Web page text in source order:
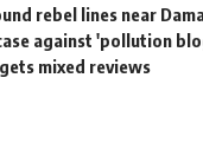
rebel lines near
against 'pollution
mixed reviews